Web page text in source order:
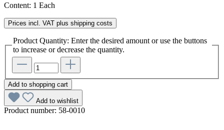
Content: 1 Each
Prices incl. VAT plus shipping costs
Product Quantity: Enter the desired amount or use the buttons
to increase or decrease the quantity.
Add to shopping cart
Add to wishlist
Product number: 58-0010